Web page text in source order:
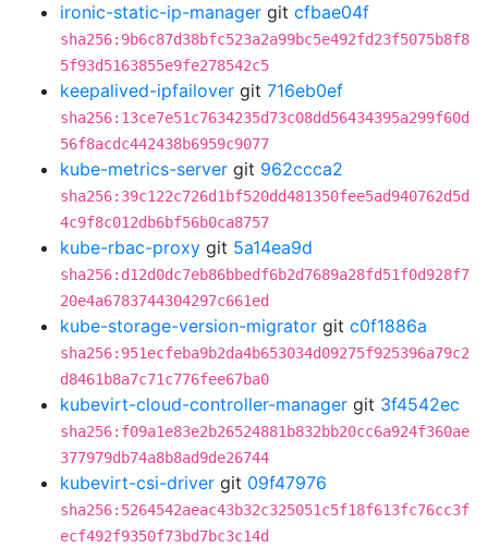
ironic-static-ip-manager git cfbae04f
sha256:9b6c87d38bfc523a2a99bc5e492fd23f5075b8f8
5f93d5163855e9fe278542c5
keepalived-ipfailover git 716eb0ef
sha256:13ce7e51c7634235d73c08dd56434395a299f60d
56f8acdc442438b6959c9077
kube-metrics-server git 962ccca2
sha256:39c122c726d1bf520dd481350fee5ad940762d5d
4c9f8c012db6bf56b0ca8757
kube-rbac-proxy git 5a14ea9d
sha256:d12d0dc7eb86bbedf6b2d7689a28fd51f0d928f7
20e4a6783744304297c661ed
kube-storage-version-migrator git c0f1886a
sha256:951ecfeba9b2da4b653034d09275f925396a79c2
d8461b8a7c71c776fee67ba0
kubevirt-cloud-controller-manager git 3f4542ec
sha256:f09a1e83e2b26524881b832bb20cc6a924f360ae
377979db74a8b8ad9de26744
kubevirt-csi-driver git 09f47976
sha256:5264542aeac43b32c325051c5f18f613fc76cc3f
ecf492f9350f73bd7bc3c14d